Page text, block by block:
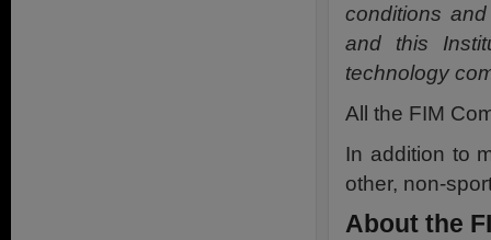
conditions
and this
technology
All the FIM
In addition to
other, non-
About the